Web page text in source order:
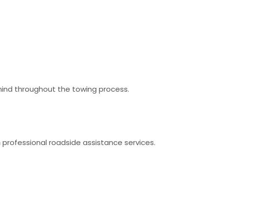
throughout the towing process.
roadside assistance services.